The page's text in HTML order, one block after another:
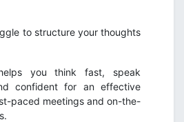
to structure your thoughts
you think fast, speak
confident for an effective
paced meetings and on-the-